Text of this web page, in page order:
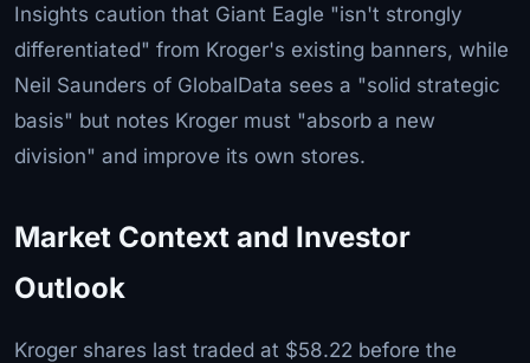
Insights caution that Giant Eagle "isn't strongly
differentiated" from Kroger's existing banners, while
Neil Saunders of GlobalData sees a "solid strategic
basis" but notes Kroger must "absorb a new
division" and improve its own stores.
Market Context and Investor
Outlook
Kroger shares last traded at $58.22 before the